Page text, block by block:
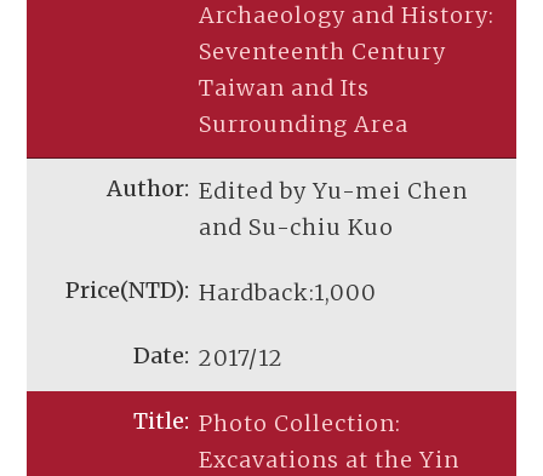
Archaeology and History:
Seventeenth Century
Taiwan and Its
Surrounding Area
Edited by Yu-mei Chen
and Su-chiu Kuo
Hardback:1,000
2017/12
Photo Collection:
Excavations at the Yin